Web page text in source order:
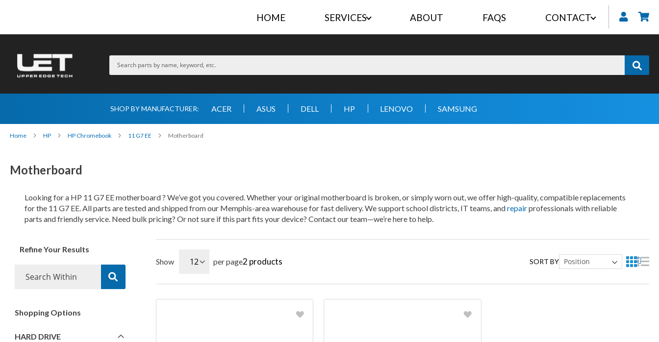
HOME SERVICES ABOUT FAQS CONTACT
SHOP BY MANUFACTURER: ACER ASUS DELL HP LENOVO SAMSUNG
Home HP HP Chromebook 11 G7 EE Motherboard
Motherboard
Looking for a HP 11 G7 EE motherboard ? We’ve got you covered. Whether your original motherboard is broken, or simply worn out, we offer high-quality, compatible replacements
for the 11 G7 EE. All parts are tested and shipped from our Memphis-area warehouse for fast delivery. We support school districts, IT teams, andrepairprofessionals with reliable
parts and friendly service. Need bulk pricing? Or not sure if this part fits your device? Contact our team—we’re here to help.
Show per page2 products SORT BY
Refine Your Results
Shopping Options
HARD DRIVE